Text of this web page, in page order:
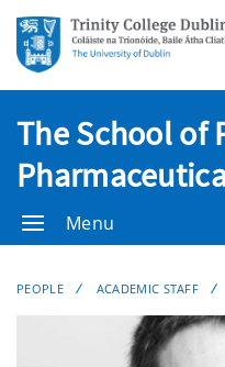
The School of
Menu
PEOPLE ACADEMIC STAFF